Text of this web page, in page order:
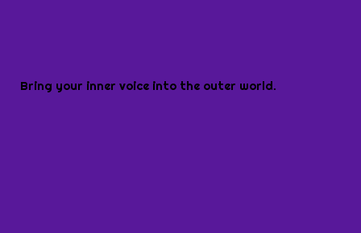
Bring your inner voice into the outer world.